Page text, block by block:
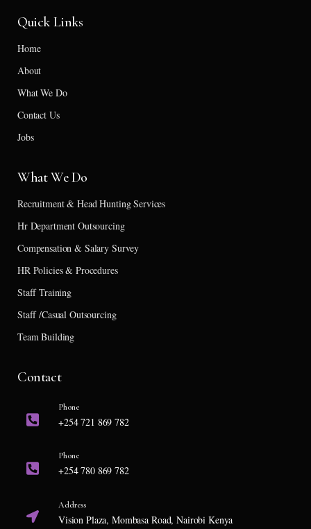
Quick Links
Home
About
What We Do
Contact Us
Jobs
What We Do
Recruitment & Head Hunting Services
Hr Department Outsourcing
Compensation & Salary Survey
HR Policies & Procedures
Staff Training
Staff /Casual Outsourcing
Team Building
Contact
Phone
+254 721 869 782
Phone
+254 780 869 782
Address
Vision Plaza, Mombasa Road, Nairobi Kenya